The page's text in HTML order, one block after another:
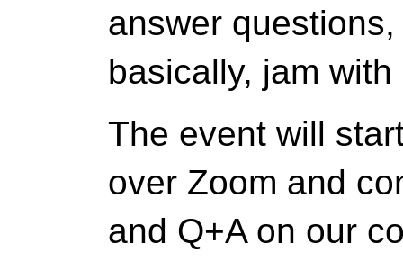
answer
basically, jam with
The event will
over Zoom and
and Q+A on our